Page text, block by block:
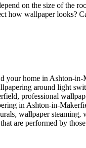
on the size of the
how wallpaper looks?
home in Ashton-in-
around light
professional
in Ashton-in-
wallpaper steaming,
are performed by